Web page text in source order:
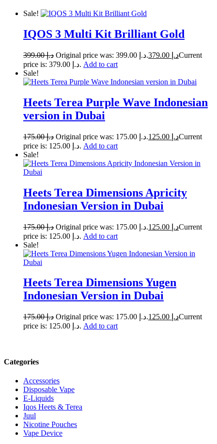
Sale!
IQOS 3 Multi Kit Brilliant Gold
د.إ399.00 Original price was: د.إ 399.00. د.إCurrent
price is: د.إ 379.00. Add to cart
Sale!
Heets Terea Purple Wave Indonesian
version in Dubai
د.إ175.00 Original price was: د.إ 175.00. د.إCurrent
price is: د.إ 125.00. Add to cart
Sale!
Heets Terea Dimensions Apricity
Indonesian Version in Dubai
د.إ175.00 Original price was: د.إ 175.00. د.إCurrent
price is: د.إ 125.00. Add to cart
Sale!
Heets Terea Dimensions Yugen
Indonesian Version in Dubai
د.إ175.00 Original price was: د.إ 175.00. د.إCurrent
price is: د.إ 125.00. Add to cart
Categories
Accessories
Disposable Vape
E-Liquids
Iqos Heets & Terea
Juul
Nicotine Pouches
Vape Device